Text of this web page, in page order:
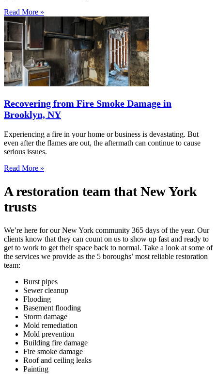
Read More »
Recovering from Fire Smoke Damage in
Brooklyn, NY
Experiencing a fire in your home or business is devastating. But
even after the flames are out, the aftermath can continue to cause
serious issues.
Read More »
A restoration team that New York
trusts
We’re here for our New York community 365 days of the year. Our
clients know that they can count on us to show up fast and ready to
get to work to get their space back to normal. Take a look at some of
the services we provide as the 5 boroughs’ most reliable restoration
team:
Burst pipes
Sewer cleanup
Flooding
Basement flooding
Storm damage
Mold remediation
Mold prevention
Building fire damage
Fire smoke damage
Roof and ceiling leaks
Painting